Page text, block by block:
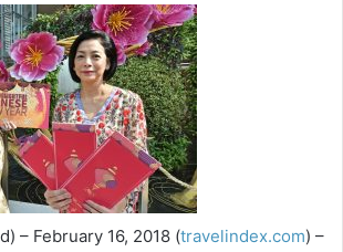
– February 16, 2018 (travelindex.com) –